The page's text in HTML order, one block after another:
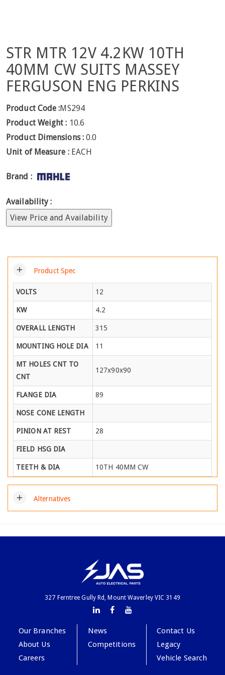
STR MTR 12V 4.2KW 10TH
40MM CW SUITS MASSEY
FERGUSON ENG PERKINS
Product Code :MS294
Product Weight : 10.6
Product Dimensions : 0.0
Unit of Measure : EACH
Brand :
Availability :
View Price and Availability
add Product Spec
VOLTS 12
KW 4.2
OVERALL LENGTH 315
MOUNTING HOLE DIA 11
MT HOLES CNT TO
CNT
127x90x90
FLANGE DIA 89
NOSE CONE LENGTH
PINION AT REST 28
FIELD HSG DIA
TEETH & DIA 10TH 40MM CW
add Alternatives
327 Ferntree Gully Rd, Mount Waverley VIC 3149
Our Branches
About Us
Careers
News
Competitions
Contact Us
Legacy
Vehicle Search